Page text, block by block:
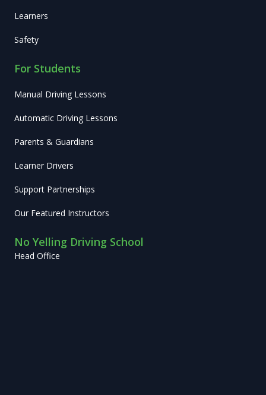
Learners
Safety
For Students
Manual Driving Lessons
Automatic Driving Lessons
Parents & Guardians
Learner Drivers
Support Partnerships
Our Featured Instructors
No Yelling Driving School
Head Office